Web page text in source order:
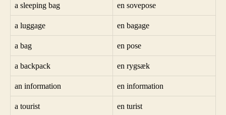
a sleeping bag en sovepose
a luggage en bagage
a bag en pose
a backpack en rygsæk
an information en information
a tourist en turist